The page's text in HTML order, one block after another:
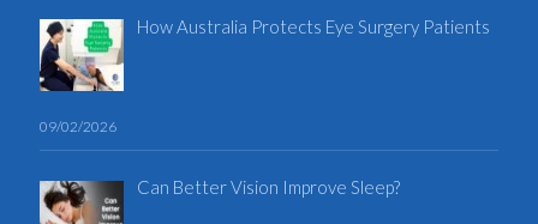
How Australia Protects Eye Surgery Patients
09/02/2026
Can Better Vision Improve Sleep?